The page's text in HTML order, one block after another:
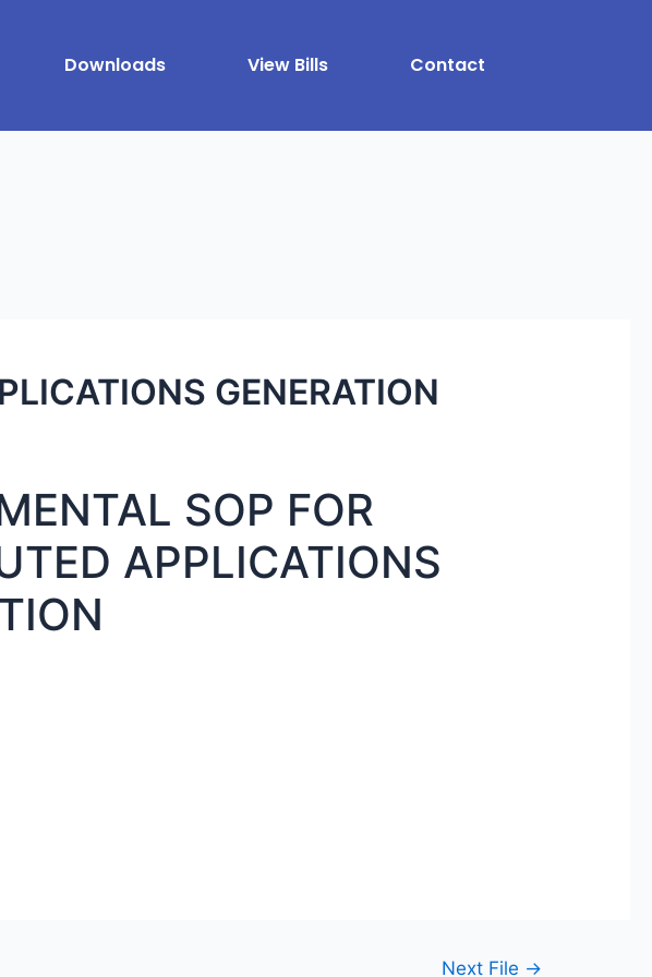
Downloads View Bills Contact
GENERATION
SOP FOR
APPLICATIONS
Next File →